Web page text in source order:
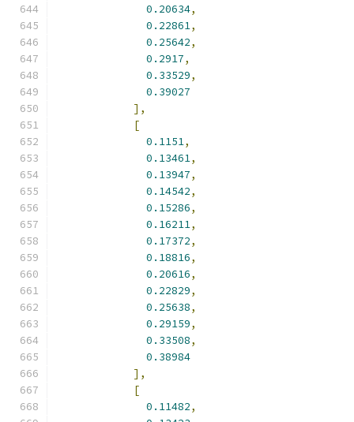
0.20634,
0.22861,
0.25642,
0.2917,
0.33529,
0.39027
],
[
0.1151,
0.13461,
0.13947,
0.14542,
0.15286,
0.16211,
0.17372,
0.18816,
0.20616,
0.22829,
0.25638,
0.29159,
0.33508,
0.38984
],
[
0.11482,